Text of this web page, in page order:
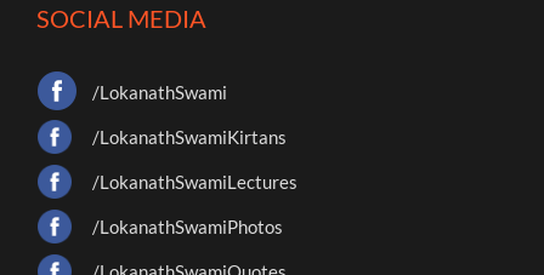
SOCIAL MEDIA
/LokanathSwami
/LokanathSwamiKirtans
/LokanathSwamiLectures
/LokanathSwamiPhotos